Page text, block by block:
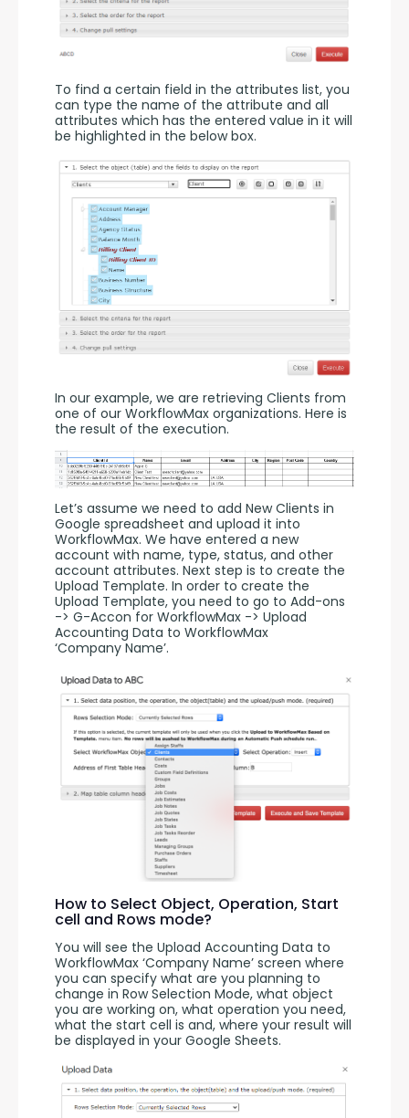
To find a certain field in the attributes list, you
can type the name of the attribute and all
attributes which has the entered value in it will
be highlighted in the below box.
In our example, we are retrieving Clients from
one of our WorkflowMax organizations. Here is
the result of the execution.
Let’s assume we need to add New Clients in
Google spreadsheet and upload it into
WorkflowMax. We have entered a new
account with name, type, status, and other
account attributes. Next step is to create the
Upload Template. In order to create the
Upload Template, you need to go to Add-ons
-> G-Accon for WorkflowMax -> Upload
Accounting Data to WorkflowMax
‘Company Name’.
How to Select Object, Operation, Start
cell and Rows mode?
You will see the Upload Accounting Data to
WorkflowMax ‘Company Name’ screen where
you can specify what are you planning to
change in Row Selection Mode, what object
you are working on, what operation you need,
what the start cell is and, where your result will
be displayed in your Google Sheets.